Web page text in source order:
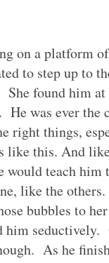
on a platform
to step up to
found him
He was ever
right things,
like this. And
would teach
like the others.
bubbles to
him seductively.
As he